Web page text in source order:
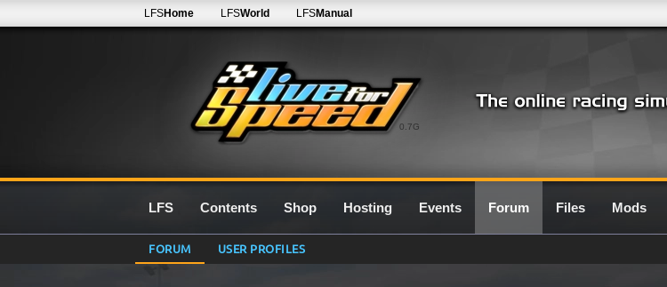
0.7G
LFSHome LFSWorld LFSManual
LFS Contents Shop Hosting Events Forum Files Mods
FORUM USER PROFILES